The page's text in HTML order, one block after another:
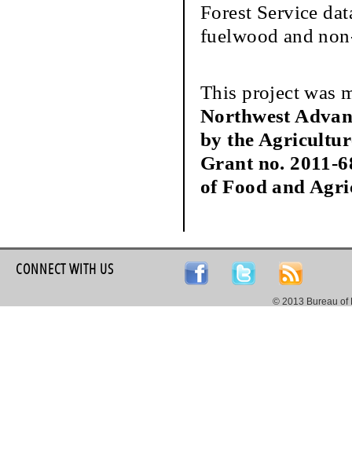
Forest Service
fuelwood and
This project was
Northwest
by the
Grant no. 2011-
of Food and
CONNECT WITH US
© 2013 Bureau of